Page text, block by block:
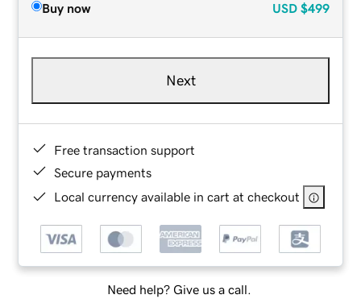
Buy now USD $499
Next
Free transaction support
Secure payments
Local currency available in cart at checkout
Need help? Give us a call.